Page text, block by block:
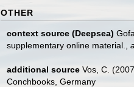
OTHER
context source (Deepsea)
supplementary online material.
additional source Vos, C.
Conchbooks, Germany